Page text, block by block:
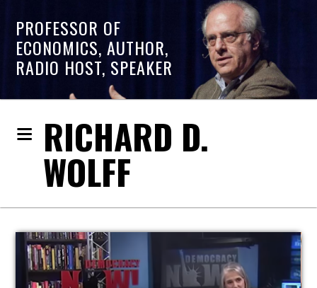
PROFESSOR OF
ECONOMICS, AUTHOR,
RADIO HOST, SPEAKER
RICHARD D.
WOLFF